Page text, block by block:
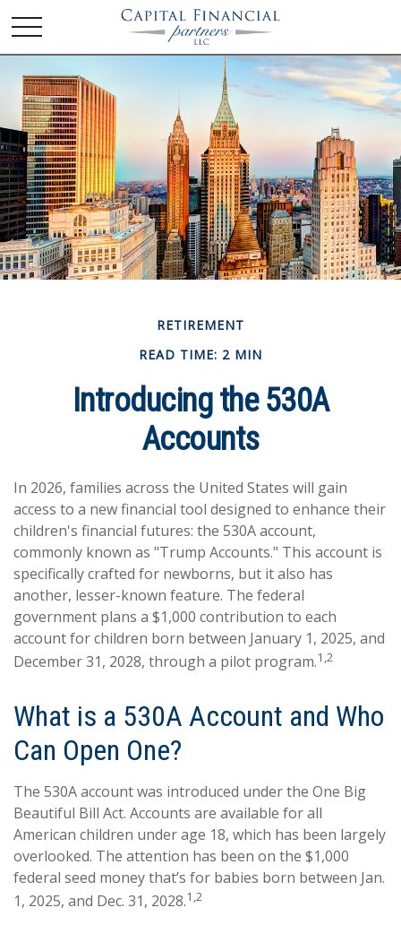
RETIREMENT
READ TIME: 2 MIN
Introducing the 530A
Accounts
In 2026, families across the United States will gain
access to a new financial tool designed to enhance their
children's financial futures: the 530A account,
commonly known as "Trump Accounts." This account is
specifically crafted for newborns, but it also has
another, lesser-known feature. The federal
government plans a $1,000 contribution to each
account for children born between January 1, 2025, and
December 31, 2028, through a pilot program.1,2
What is a 530A Account and Who
Can Open One?
The 530A account was introduced under the One Big
Beautiful Bill Act. Accounts are available for all
American children under age 18, which has been largely
overlooked. The attention has been on the $1,000
federal seed money that’s for babies born between Jan.
1, 2025, and Dec. 31, 2028.1,2